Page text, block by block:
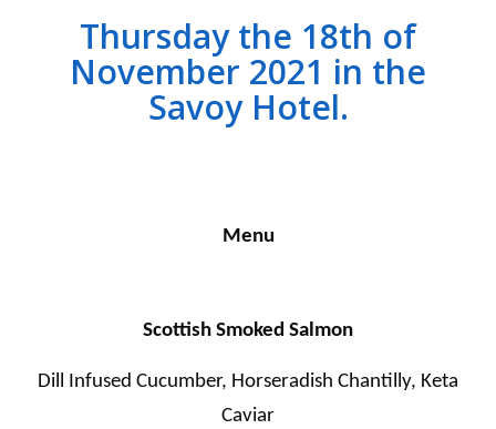
Thursday the 18th of
November 2021 in the
Savoy Hotel.
Menu
Scottish Smoked Salmon
Dill Infused Cucumber, Horseradish Chantilly, Keta
Caviar